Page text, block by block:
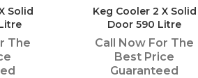
Solid
The
Keg Cooler 2 X Solid
Door 590 Litre
Call Now For The
Best Price
Guaranteed